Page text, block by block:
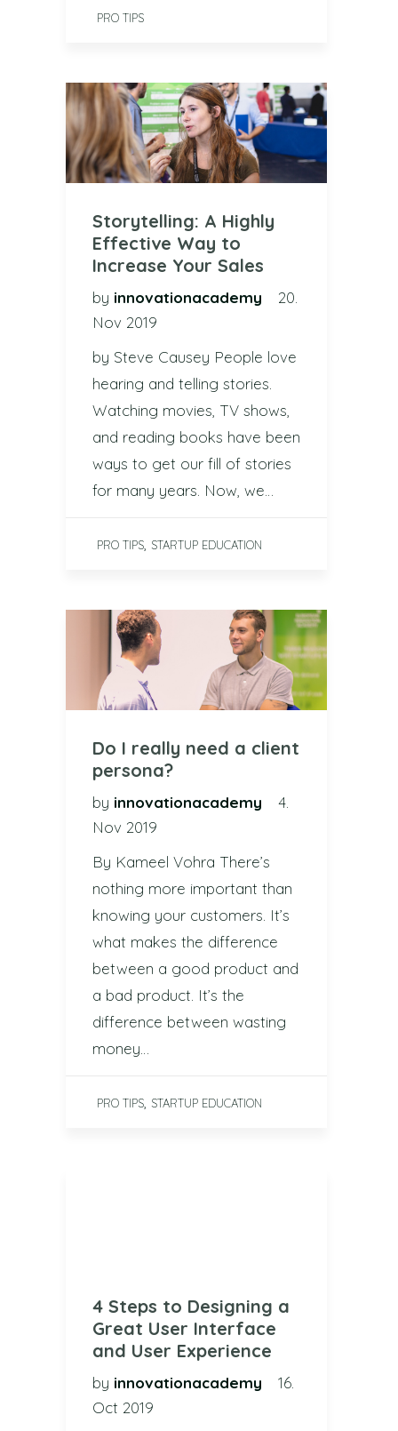
PRO TIPS
Storytelling: A Highly
Effective Way to
Increase Your Sales
by innovationacademy
20.
Nov 2019
by Steve Causey People love
hearing and telling stories.
Watching movies, TV shows,
and reading books have been
ways to get our fill of stories
for many years. Now, we…
PRO TIPS STARTUP EDUCATION
Do I really need a client
persona?
by innovationacademy
4.
Nov 2019
By Kameel Vohra There’s
nothing more important than
knowing your customers. It’s
what makes the difference
between a good product and
a bad product. It’s the
difference between wasting
money…
PRO TIPS STARTUP EDUCATION
4 Steps to Designing a
Great User Interface
and User Experience
by innovationacademy
16.
Oct 2019